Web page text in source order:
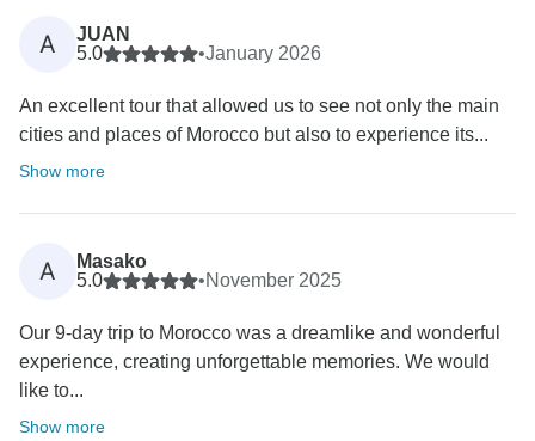
A
JUAN
5.0
•January 2026
An excellent tour that allowed us to see not only the main
cities and places of Morocco but also to experience its...
Show more
A
Masako
5.0
•November 2025
Our 9-day trip to Morocco was a dreamlike and wonderful
experience, creating unforgettable memories. We would
like to...
Show more